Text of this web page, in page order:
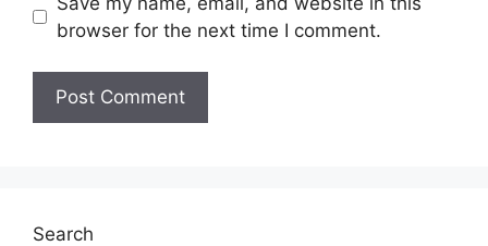
browser for the next time I comment.
Search